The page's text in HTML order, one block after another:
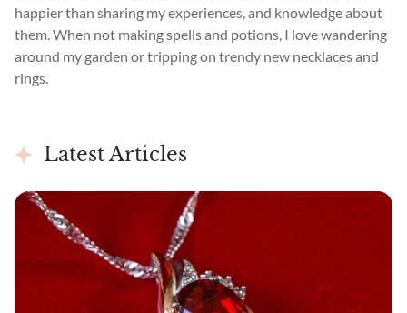
happier than sharing my experiences, and knowledge about
them. When not making spells and potions, I love wandering
around my garden or tripping on trendy new necklaces and
rings.
Latest Articles